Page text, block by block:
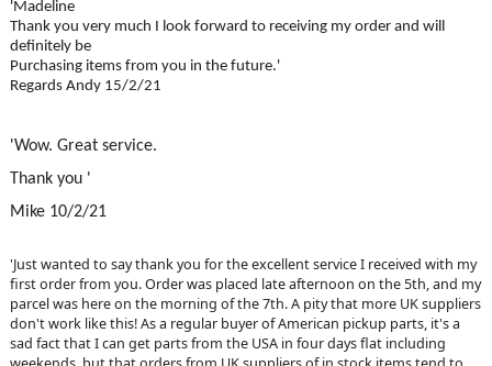
'Madeline
Thank you very much I look forward to receiving my order and will
definitely be
Purchasing items from you in the future.'
Regards Andy 15/2/21
'Wow. Great service.
Thank you '
Mike 10/2/21
'Just wanted to say thank you for the excellent service I received with my
first order from you. Order was placed late afternoon on the 5th, and my
parcel was here on the morning of the 7th. A pity that more UK suppliers
don't work like this! As a regular buyer of American pickup parts, it's a
sad fact that I can get parts from the USA in four days flat including